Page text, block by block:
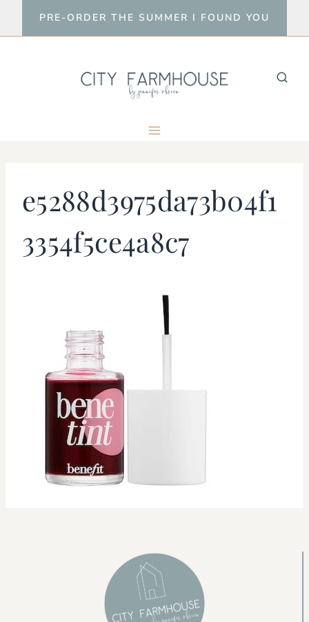
to
PRE-ORDER THE SUMMER I FOUND YOU
e5288d3975da73b04f1
3354f5ce4a8c7